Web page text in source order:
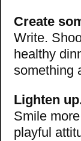
Create
Write.
healthy
something
Lighten
Smile
playful